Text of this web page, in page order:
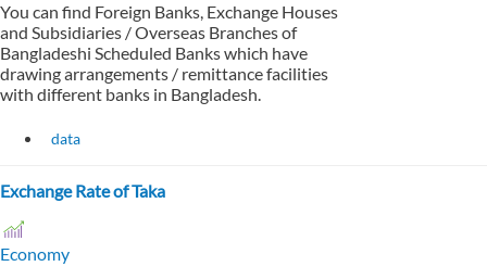
You can find Foreign Banks, Exchange Houses
and Subsidiaries / Overseas Branches of
Bangladeshi Scheduled Banks which have
drawing arrangements / remittance facilities
with different banks in Bangladesh.
data
Exchange Rate of Taka
Economy